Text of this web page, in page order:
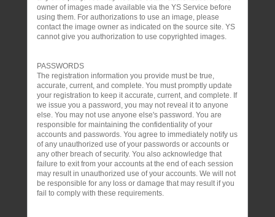
owner of images made available via the YS Service before
using them. For authorizations to use an image, please
contact the image owner as indicated on the source site. YS
cannot give you authorization to use copyrighted images.
PASSWORDS
The registration information you provide must be true,
accurate, current, and complete. You must promptly update
your registration to keep it accurate, current, and complete. If
we issue you a password, you may not reveal it to anyone
else. You may not use anyone else's password. You are
responsible for maintaining the confidentiality of your
accounts and passwords. You agree to immediately notify us
of any unauthorized use of your passwords or accounts or
any other breach of security. You also acknowledge that
failure to exit from your accounts at the end of each session
may result in unauthorized use of your accounts. We will not
be responsible for any loss or damage that may result if you
fail to comply with these requirements.